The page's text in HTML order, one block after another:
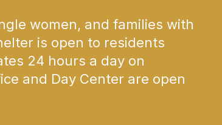
women, and families with
is open to residents
24 hours a day on
and Day Center are open